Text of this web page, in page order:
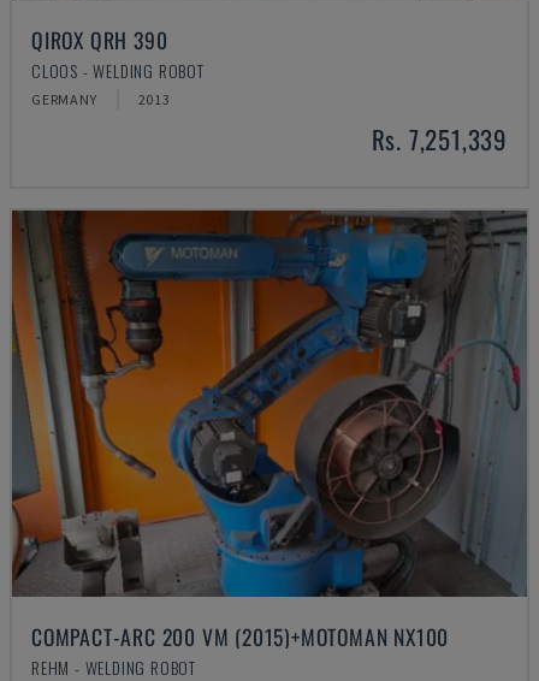
QIROX QRH 390
CLOOS - WELDING ROBOT
GERMANY 2013
Rs. 7,251,339
COMPACT-ARC 200 VM (2015)+MOTOMAN NX100
REHM - WELDING ROBOT